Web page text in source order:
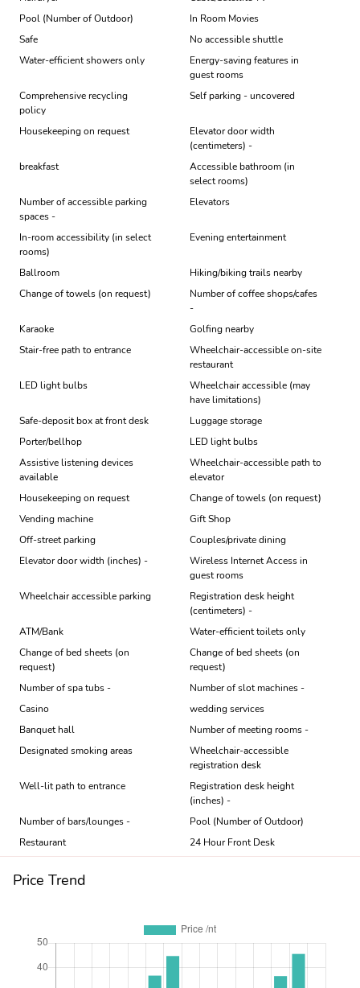
Pool (Number of Outdoor)
In Room Movies
Safe
No accessible shuttle
Water-efficient showers only
Energy-saving features in
guest rooms
Comprehensive recycling
policy
Self parking - uncovered
Housekeeping on request
Elevator door width
(centimeters) -
breakfast
Accessible bathroom (in
select rooms)
Number of accessible parking
spaces -
Elevators
In-room accessibility (in select
rooms)
Evening entertainment
Ballroom
Hiking/biking trails nearby
Change of towels (on request)
Number of coffee shops/cafes
-
Karaoke
Golfing nearby
Stair-free path to entrance
Wheelchair-accessible on-site
restaurant
LED light bulbs
Wheelchair accessible (may
have limitations)
Safe-deposit box at front desk
Luggage storage
Porter/bellhop
LED light bulbs
Assistive listening devices
available
Wheelchair-accessible path to
elevator
Housekeeping on request
Change of towels (on request)
Vending machine
Gift Shop
Off-street parking
Couples/private dining
Elevator door width (inches) -
Wireless Internet Access in
guest rooms
Wheelchair accessible parking
Registration desk height
(centimeters) -
ATM/Bank
Water-efficient toilets only
Change of bed sheets (on
request)
Change of bed sheets (on
request)
Number of spa tubs -
Number of slot machines -
Casino
wedding services
Banquet hall
Number of meeting rooms -
Designated smoking areas
Wheelchair-accessible
registration desk
Well-lit path to entrance
Registration desk height
(inches) -
Number of bars/lounges -
Pool (Number of Outdoor)
Restaurant
24 Hour Front Desk
Price Trend